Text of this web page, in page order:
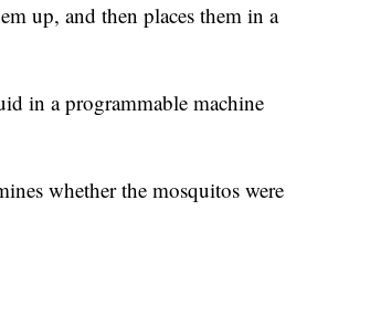
up, and then places them in a
in a programmable machine
whether the mosquitos were